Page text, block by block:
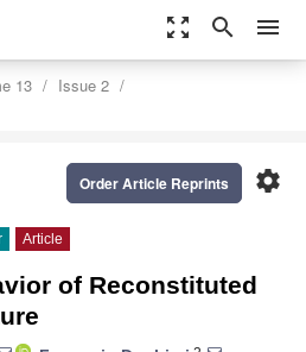
zoom_out_map search menu
13
Issue 2
settings
Order Article Reprints
Article
of Reconstituted